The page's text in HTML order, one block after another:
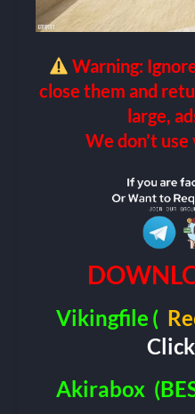
Warning:
close them and
large,
We don’t
Vikingfile (
Akirabox